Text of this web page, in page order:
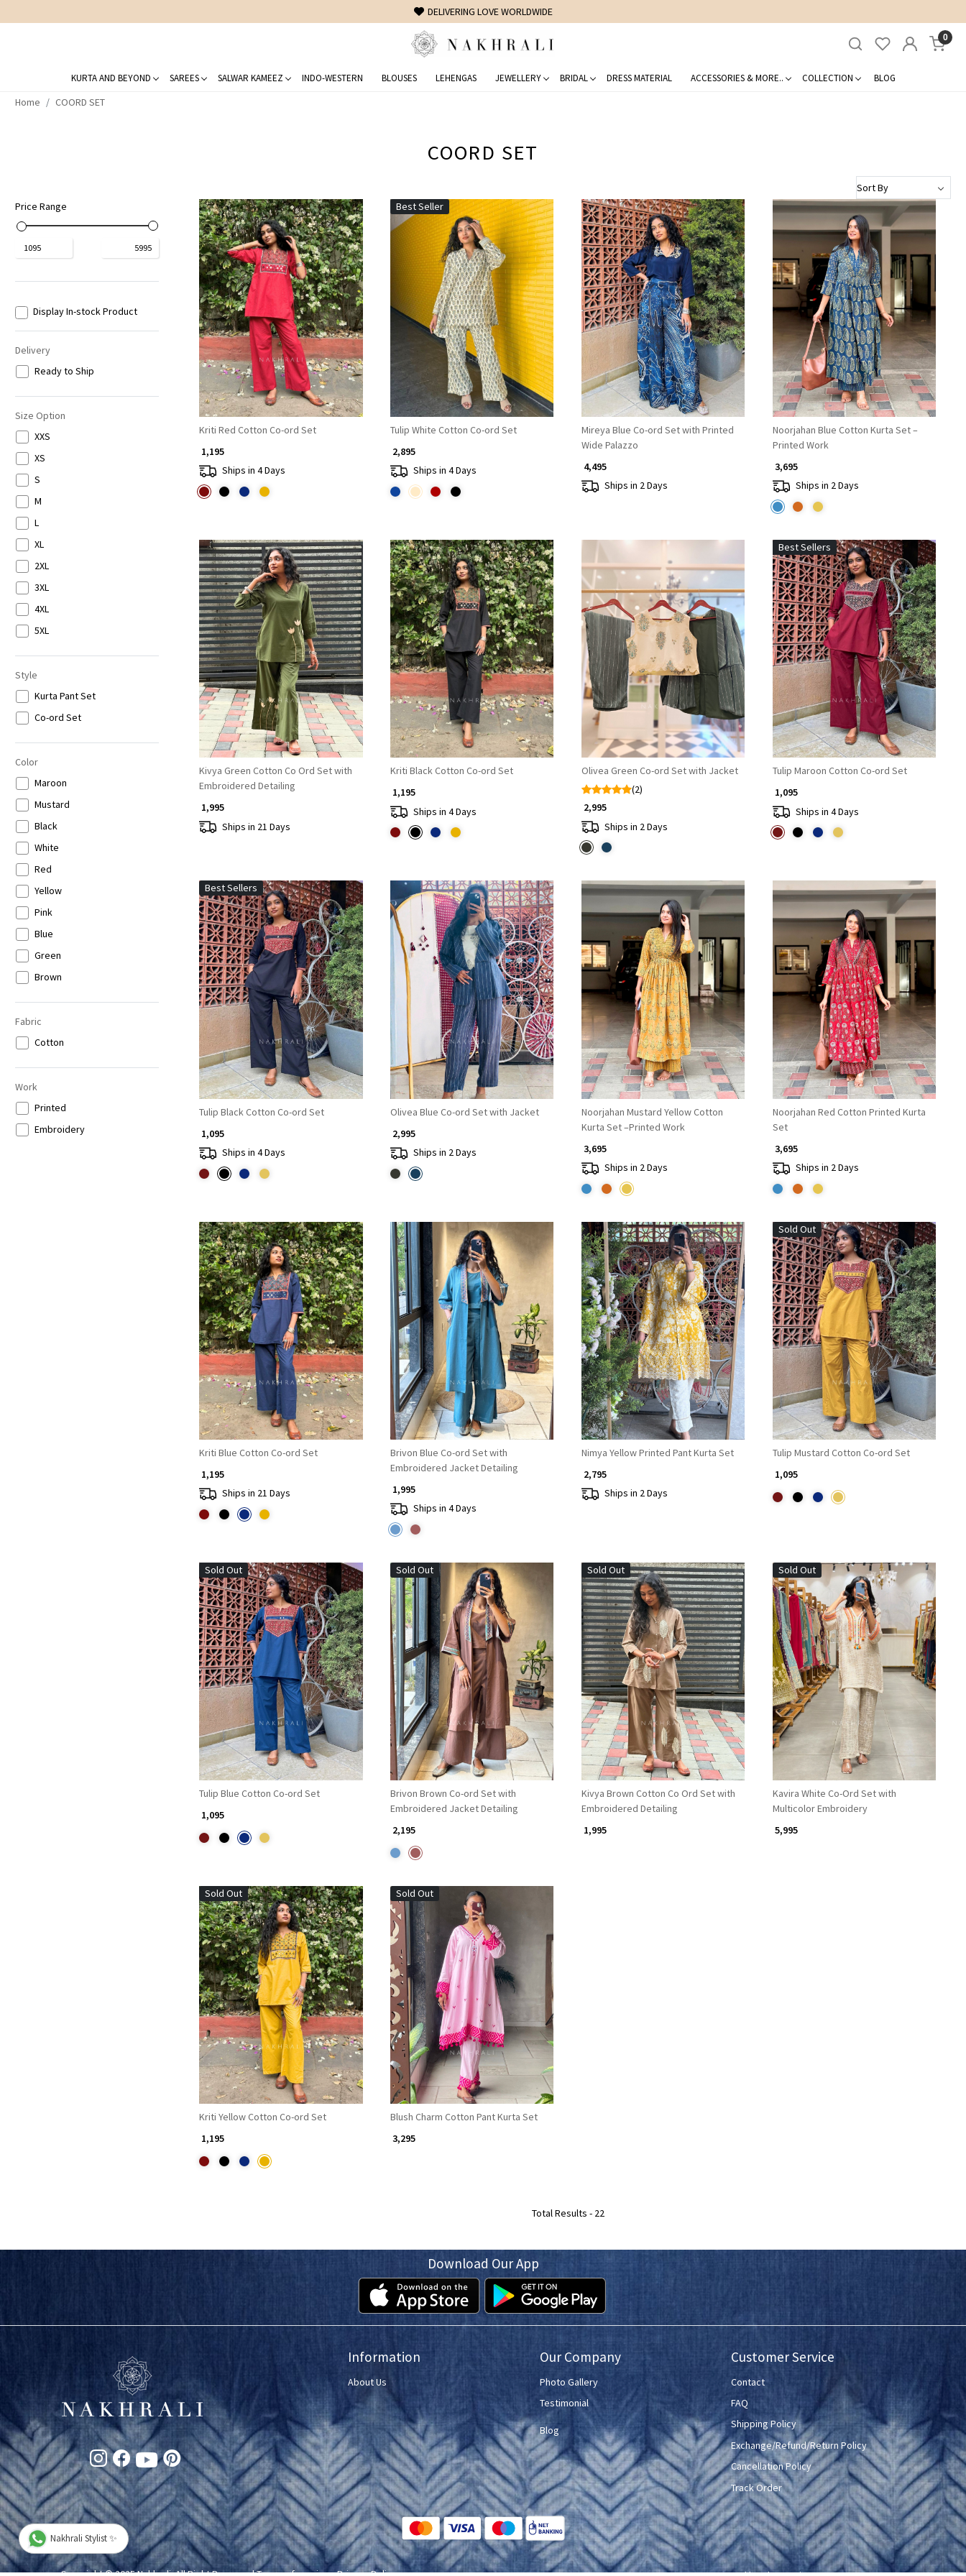
FREE SHIPPING ON DOMESTIC ORDERS OVER 1500 INR
0
KURTA AND BEYOND SAREES SALWAR KAMEEZ INDO-WESTERN BLOUSES LEHENGAS JEWELLERY BRIDAL DRESS MATERIAL ACCESSORIES & MORE.. COLLECTION BLOG
Home COORD SET
COORD SET
Price Range
1095 5995
Display In-stock Product
Delivery
Ready to Ship
Size Option
XXS
XS
S
M
L
XL
2XL
3XL
4XL
5XL
Style
Kurta Pant Set
Co-ord Set
Color
Maroon
Mustard
Black
White
Red
Yellow
Pink
Blue
Green
Brown
Fabric
Cotton
Work
Printed
Embroidery
Loading...
Kriti Red Cotton Co-ord Set
₹ 1,195
Ships in 4 Days
Best Seller
Loading...
Tulip White Cotton Co-ord Set
₹ 2,895
Ships in 4 Days
Loading...
Mireya Blue Co-ord Set with Printed
Wide Palazzo
₹ 4,495
Ships in 2 Days
Loading...
Noorjahan Blue Cotton Kurta Set –
Printed Work
₹ 3,695
Ships in 2 Days
Loading...
Kivya Green Cotton Co Ord Set with
Embroidered Detailing
₹ 1,995
Ships in 21 Days
Loading...
Kriti Black Cotton Co-ord Set
₹ 1,195
Ships in 4 Days
Loading...
Olivea Green Co-ord Set with Jacket
(2)
₹ 2,995
Ships in 2 Days
Best Sellers
Loading...
Tulip Maroon Cotton Co-ord Set
₹ 1,095
Ships in 4 Days
Best Sellers
Loading...
Tulip Black Cotton Co-ord Set
₹ 1,095
Ships in 4 Days
Loading...
Olivea Blue Co-ord Set with Jacket
₹ 2,995
Ships in 2 Days
Loading...
Noorjahan Mustard Yellow Cotton
Kurta Set –Printed Work
₹ 3,695
Ships in 2 Days
Loading...
Noorjahan Red Cotton Printed Kurta
Set
₹ 3,695
Ships in 2 Days
Loading...
Kriti Blue Cotton Co-ord Set
₹ 1,195
Ships in 21 Days
Loading...
Brivon Blue Co-ord Set with
Embroidered Jacket Detailing
₹ 1,995
Ships in 4 Days
Loading...
Nimya Yellow Printed Pant Kurta Set
₹ 2,795
Ships in 2 Days
Sold Out
Loading...
Tulip Mustard Cotton Co-ord Set
₹ 1,095
Sold Out
Loading...
Tulip Blue Cotton Co-ord Set
₹ 1,095
Sold Out
Loading...
Brivon Brown Co-ord Set with
Embroidered Jacket Detailing
₹ 2,195
Sold Out
Loading...
Kivya Brown Cotton Co Ord Set with
Embroidered Detailing
₹ 1,995
Sold Out
Loading...
Kavira White Co-Ord Set with
Multicolor Embroidery
₹ 5,995
Sold Out
Loading...
Kriti Yellow Cotton Co-ord Set
₹ 1,195
Sold Out
Loading...
Blush Charm Cotton Pant Kurta Set
₹ 3,295
Total Results - 22
Download Our App
Information
About Us
Our Company
Photo Gallery
Testimonial
Blog
Customer Service
Contact
FAQ
Shipping Policy
Exchange/Refund/Return Policy
Cancellation Policy
Track Order
Nakhrali Stylist ✨